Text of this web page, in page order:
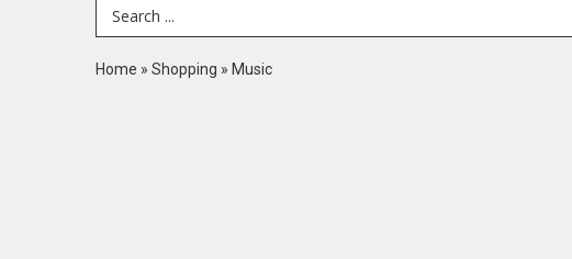
Search Term
Home » Shopping » Music